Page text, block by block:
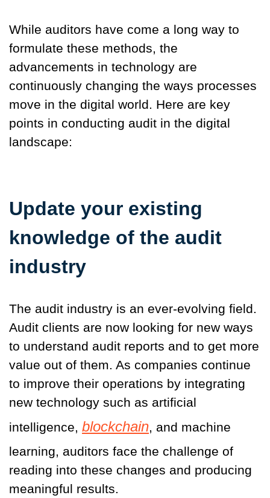
While auditors have come a long way to
formulate these methods, the
advancements in technology are
continuously changing the ways processes
move in the digital world. Here are key
points in conducting audit in the digital
landscape:
Update your existing
knowledge of the audit
industry
The audit industry is an ever-evolving field.
Audit clients are now looking for new ways
to understand audit reports and to get more
value out of them. As companies continue
to improve their operations by integrating
new technology such as artificial
intelligence, blockchain, and machine
learning, auditors face the challenge of
reading into these changes and producing
meaningful results.